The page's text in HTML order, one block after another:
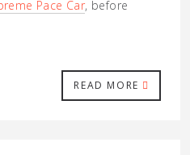
Pace Car, before
READ MORE